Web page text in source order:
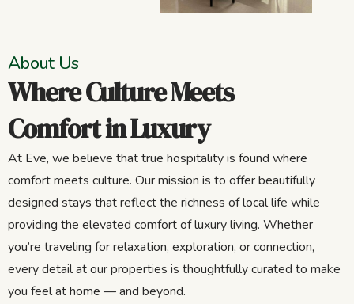
About Us
Where Culture Meets
Comfort in Luxury
At Eve, we believe that true hospitality is found where
comfort meets culture. Our mission is to offer beautifully
designed stays that reflect the richness of local life while
providing the elevated comfort of luxury living. Whether
you’re traveling for relaxation, exploration, or connection,
every detail at our properties is thoughtfully curated to make
you feel at home — and beyond.